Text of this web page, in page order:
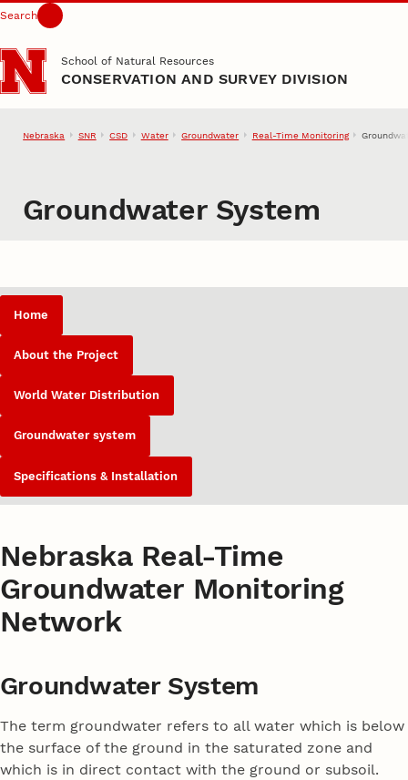
Skip to main content
Search
School of Natural Resources
CONSERVATION AND SURVEY DIVISION
Nebraska SNR CSD Water Groundwater Real-Time Monitoring
Groundwater System
Home
About the Project
World Water Distribution
Groundwater system
Specifications & Installation
Nebraska Real-Time
Groundwater Monitoring
Network
Groundwater System
The term groundwater refers to all water which is below
the surface of the ground in the saturated zone and
which is in direct contact with the ground or subsoil.